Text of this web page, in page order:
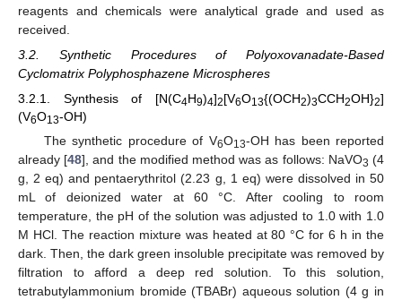
reagents and chemicals were analytical grade and used as
received.
3.2. Synthetic Procedures of Polyoxovanadate-Based
Cyclomatrix Polyphosphazene Microspheres
3.2.1. Synthesis of [N(C4H9)4]2[V6O13{(OCH2)3CCH2OH}2]
(V6O13-OH)
The synthetic procedure of V6O13-OH has been reported
already [48], and the modified method was as follows: NaVO3 (4
g, 2 eq) and pentaerythritol (2.23 g, 1 eq) were dissolved in 50
mL of deionized water at 60 °C. After cooling to room
temperature, the pH of the solution was adjusted to 1.0 with 1.0
M HCl. The reaction mixture was heated at 80 °C for 6 h in the
dark. Then, the dark green insoluble precipitate was removed by
filtration to afford a deep red solution. To this solution,
tetrabutylammonium bromide (TBABr) aqueous solution (4 g in